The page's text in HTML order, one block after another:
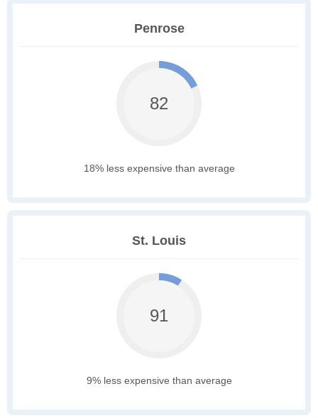
Penrose
82
18% less expensive than average
St. Louis
91
9% less expensive than average